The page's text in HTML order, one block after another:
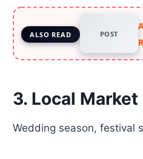
ALSO READ POST
3. Local Market
Wedding season, festival